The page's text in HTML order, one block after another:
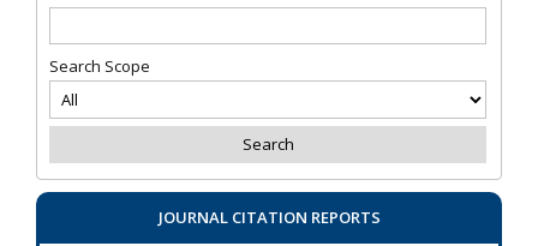
Search Scope
JOURNAL CITATION REPORTS